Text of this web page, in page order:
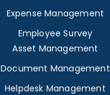
Expense Management
Employee Survey
Asset Management
Document Management
Helpdesk Management